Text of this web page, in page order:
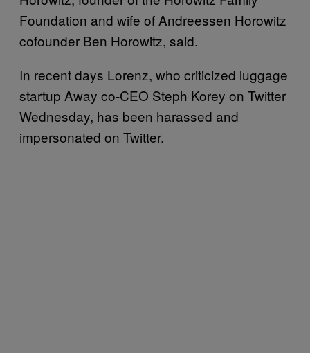
Foundation and wife of Andreessen Horowitz
cofounder Ben Horowitz, said.
In recent days Lorenz, who criticized luggage
startup Away co-CEO Steph Korey on Twitter
Wednesday, has been harassed and
impersonated on Twitter.